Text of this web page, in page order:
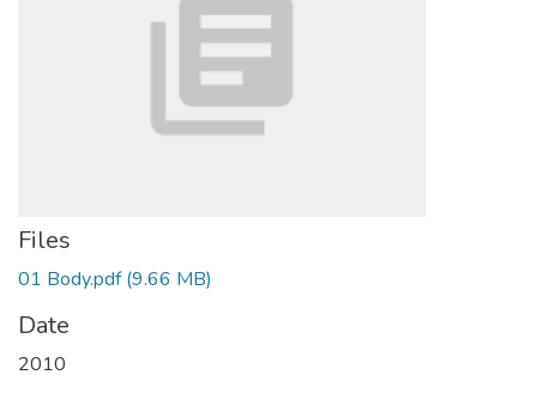
Files
01 Body.pdf(9.66 MB)
Date
2010